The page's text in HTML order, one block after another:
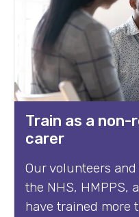
Train as a
carer
Our volunteers
the NHS, HMPPS,
have trained more